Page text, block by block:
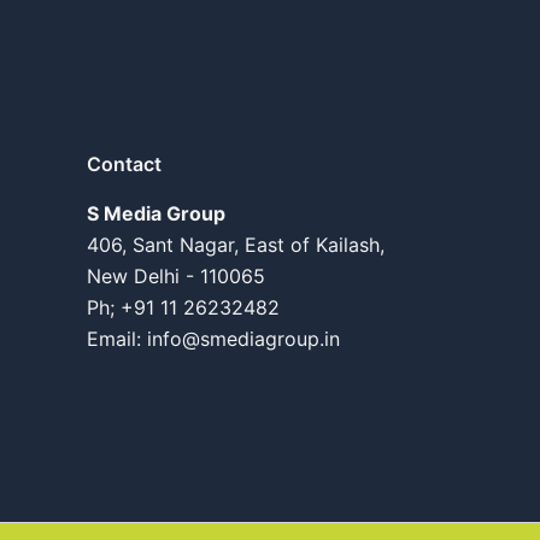
Contact
S Media Group
406, Sant Nagar, East of Kailash,
New Delhi - 110065
Ph; +91 11 26232482
Email: info@smediagroup.in